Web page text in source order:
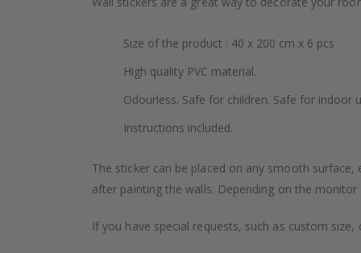
Size of the product : 40 x 200 cm x 6 pcs
High quality PVC material.
Odourless. Safe for children. Safe for indoor
Instructions included.
The sticker can be placed on any smooth
after painting the walls. Depending on the
If you have special requests, such as custom